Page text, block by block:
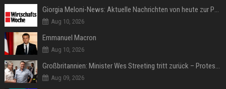
Giorgia Meloni-News: Aktuelle Nachrichten von heute zur Politikerin
Aug 10, 2026
Emmanuel Macron
Aug 10, 2026
Großbritannien: Minister Wes Streeting tritt zurück – Protest gegen Keir Starmer
Aug 09, 2026